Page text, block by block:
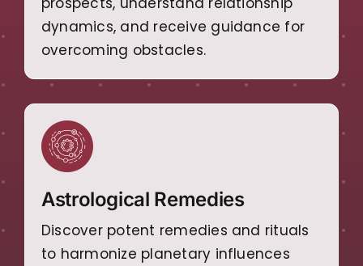
dynamics, and receive guidance for
overcoming obstacles.
Astrological Remedies
Discover potent remedies and rituals
to harmonize planetary influences